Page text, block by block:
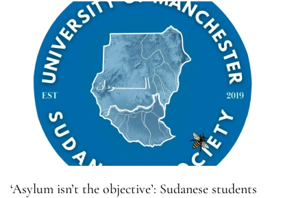
‘Asylum isn’t the objective’: Sudanese students